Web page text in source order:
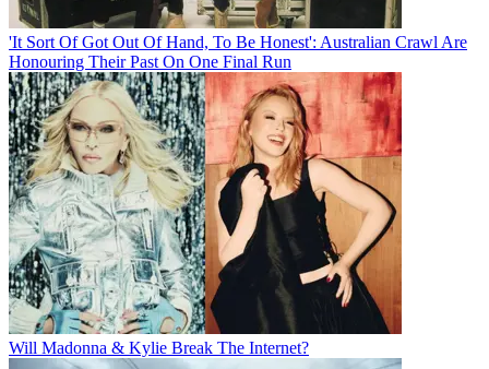
'It Sort Of Got Out Of Hand, To Be Honest': Australian Crawl Are
Honouring Their Past On One Final Run
Will Madonna & Kylie Break The Internet?